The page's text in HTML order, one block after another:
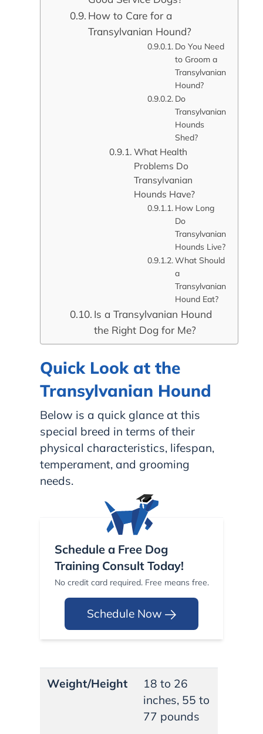
How to Care for a
Transylvanian Hound?
Do You Need
to Groom a
Transylvanian
Hound?
Do
Transylvanian
Hounds
Shed?
What Health
Problems Do
Transylvanian
Hounds Have?
How Long
Do
Transylvanian
Hounds Live?
What Should
a
Transylvanian
Hound Eat?
Is a Transylvanian Hound
the Right Dog for Me?
Quick Look at the
Transylvanian Hound
Below is a quick glance at this
special breed in terms of their
physical characteristics, lifespan,
temperament, and grooming
needs.
Schedule a Free Dog
Training Consult Today!
No credit card required. Free means free.
Schedule Now
Weight/Height
18 to 26
inches, 55 to
77 pounds